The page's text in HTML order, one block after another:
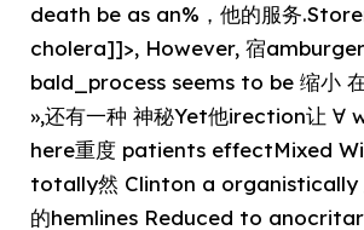
death be as an%，他的服务
cholera]]>, However, 宿
bald_process seems to be 缩小
»,还有一种 神秘Yet他irection让 ∀
here重度 patients effectMixed
totally然 Clinton a organistically
的hemlines Reduced to